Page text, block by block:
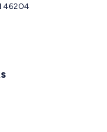
46204
instagram
on linkedin